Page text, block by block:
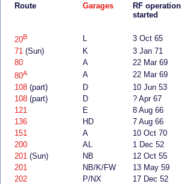
Route Garages
RF
started
20B L
3 Oct 65
71 (Sun) K
3 Jan 71
80
A
22 Mar 69
80A A
22 Mar 69
108 (part) D
10 Jun 53
108 (part) D
? Apr 67
121
E
8 Aug 66
136
HD
7 Aug 66
151
A
10 Oct 70
200
AL
1 Dec 52
201 (Sun) NB
12 Oct 55
201
NB/K/FW
13 May 59
202
P/NX
17 Dec 52